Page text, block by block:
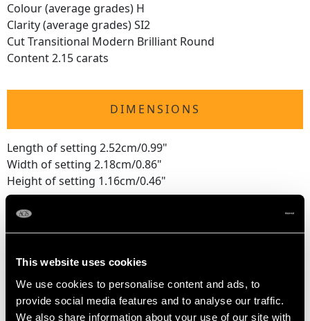
This website uses cookies
We use cookies to personalise content and ads, to
provide social media features and to analyse our traffic.
We also share information about your use of our site with
Colour (average grades) H
Clarity (average grades) SI2
Cut Transitional Modern Brilliant Round
Content 2.15 carats
DIMENSIONS
Length of setting 2.52cm/0.99"
Width of setting 2.18cm/0.86"
Height of setting 1.16cm/0.46"
RING SIZE
UK Size P
USA Size 7 1/2